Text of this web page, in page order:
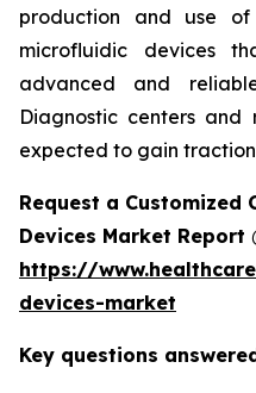
production and use of
microfluidic devices
advanced and
Diagnostic centers and
expected to gain
Request a
Devices Market Report
https://
devices-market
Key questions